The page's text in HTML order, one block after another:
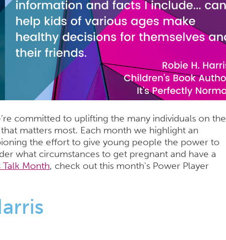
committed to uplifting the many individuals on the
matters most. Each month we highlight an
the effort to give young people the power to
what circumstances to get pregnant and have a
Talk Month, check out this month's Power Player